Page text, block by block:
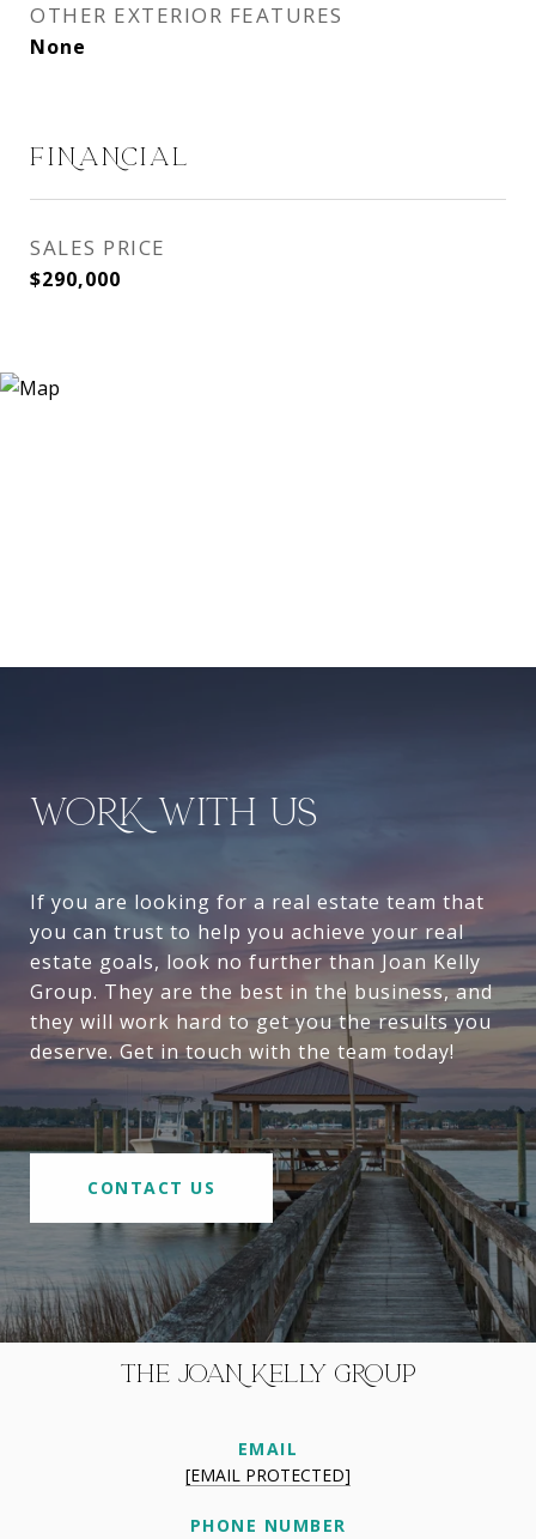
OTHER EXTERIOR FEATURES
None
FINANCIAL
SALES PRICE
$290,000
WORK WITH US
If you are looking for a real estate team that
you can trust to help you achieve your real
estate goals, look no further than Joan Kelly
Group. They are the best in the business, and
they will work hard to get you the results you
deserve. Get in touch with the team today!
CONTACT US
THE JOAN KELLY GROUP
EMAIL
[EMAIL PROTECTED]
PHONE NUMBER